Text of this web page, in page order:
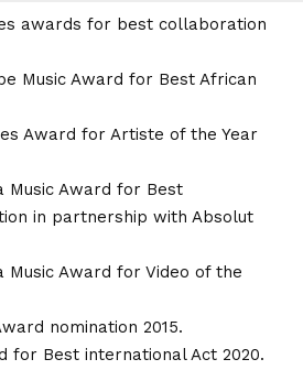
awards for best collaboration
Music Award for Best African
Award for Artiste of the Year
Music Award for Best
in partnership with Absolut
Music Award for Video of the
nomination 2015.
for Best international Act 2020.